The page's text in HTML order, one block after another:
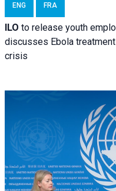
ENG FRA
ILO to release youth
discusses Ebola
crisis